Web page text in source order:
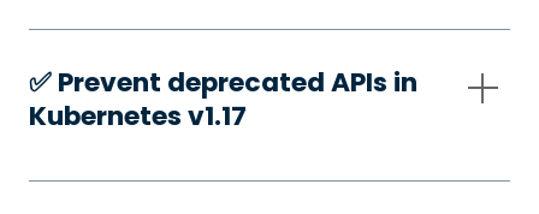
✅️ Prevent deprecated APIs in
Kubernetes v1.17